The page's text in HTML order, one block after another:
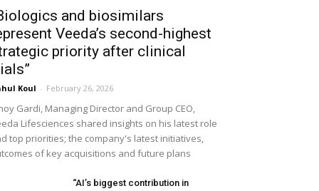
and biosimilars
Veeda’s second-highest
priority after clinical
Koul - February 26, 2026
Gardi, Managing Director and Group CEO,
Lifesciences shared insights on his latest role
top priorities; the company's latest initiatives,
of key acquisitions and future plans
“AI’s biggest contribution in